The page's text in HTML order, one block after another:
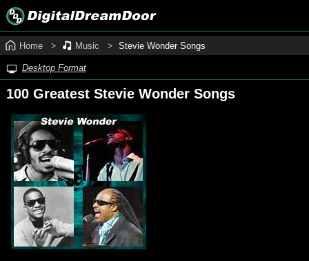
Home Music Stevie Wonder Songs
Desktop Format
100 Greatest Stevie Wonder Songs